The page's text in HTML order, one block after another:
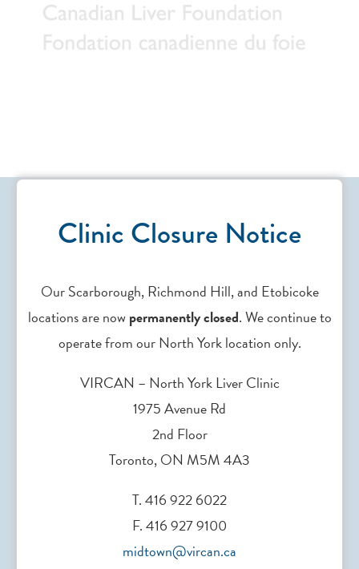
Contact Us
200 Elizabeth St. Toronto, ON, Canada
Clinic Closure Notice
Our Scarborough, Richmond Hill, and Etobicoke
locations are nowpermanently closed. We continue to
operate from our North York location only.
VIRCAN – North York Liver Clinic
1975 Avenue Rd
2nd Floor
Toronto, ON M5M 4A3
T. 416 922 6022
F. 416 927 9100
midtown@vircan.ca